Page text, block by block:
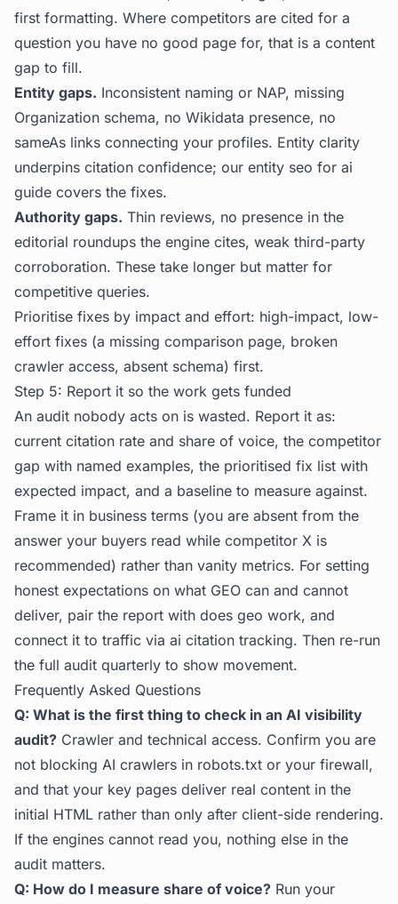
first formatting. Where competitors are cited for a
question you have no good page for, that is a content
gap to fill.
Entity gaps. Inconsistent naming or NAP, missing
Organization schema, no Wikidata presence, no
sameAs links connecting your profiles. Entity clarity
underpins citation confidence; our entity seo for ai
guide covers the fixes.
Authority gaps. Thin reviews, no presence in the
editorial roundups the engine cites, weak third-party
corroboration. These take longer but matter for
competitive queries.
Prioritise fixes by impact and effort: high-impact, low-
effort fixes (a missing comparison page, broken
crawler access, absent schema) first.
Step 5: Report it so the work gets funded
An audit nobody acts on is wasted. Report it as:
current citation rate and share of voice, the competitor
gap with named examples, the prioritised fix list with
expected impact, and a baseline to measure against.
Frame it in business terms (you are absent from the
answer your buyers read while competitor X is
recommended) rather than vanity metrics. For setting
honest expectations on what GEO can and cannot
deliver, pair the report with does geo work, and
connect it to traffic via ai citation tracking. Then re-run
the full audit quarterly to show movement.
Frequently Asked Questions
Q: What is the first thing to check in an AI visibility
audit? Crawler and technical access. Confirm you are
not blocking AI crawlers in robots.txt or your firewall,
and that your key pages deliver real content in the
initial HTML rather than only after client-side rendering.
If the engines cannot read you, nothing else in the
audit matters.
Q: How do I measure share of voice? Run your